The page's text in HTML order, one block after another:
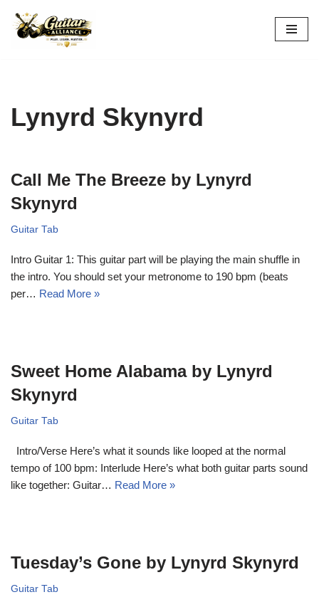
Skip
Lynyrd Skynyrd
Call Me The Breeze by Lynyrd
Skynyrd
Guitar Tab
Intro Guitar 1: This guitar part will be playing the main shuffle in
the intro. You should set your metronome to 190 bpm (beats
per… Read More »
Sweet Home Alabama by Lynyrd
Skynyrd
Guitar Tab
Intro/Verse Here’s what it sounds like looped at the normal
tempo of 100 bpm: Interlude Here’s what both guitar parts sound
like together: Guitar… Read More »
Tuesday’s Gone by Lynyrd Skynyrd
Guitar Tab